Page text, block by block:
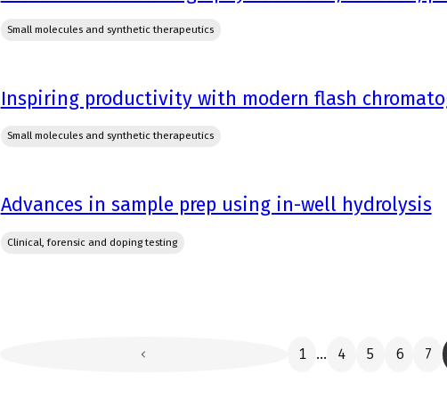
Small molecules and synthetic therapeutics
Inspiring productivity with modern flash
Small molecules and synthetic therapeutics
Advances in sample prep using in-well hydrolysis
Clinical, forensic and doping testing
1 ... 4 5 6 7